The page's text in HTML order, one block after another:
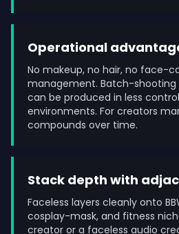
Operational
No makeup, no hair, no face-
management. Batch-shooting
can be produced in less
environments. For creators
compounds over time.
Stack depth with
Faceless layers cleanly onto
cosplay-mask, and fitness
creator or a faceless audio